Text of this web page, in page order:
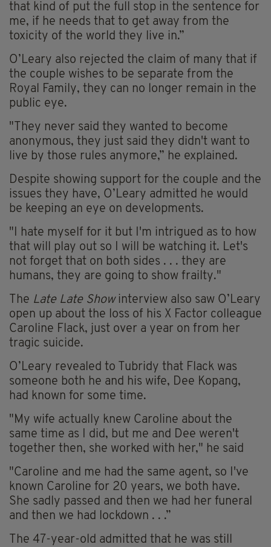
that kind of put the full stop in the sentence for
me, if he needs that to get away from the
toxicity of the world they live in.”
O’Leary also rejected the claim of many that if
the couple wishes to be separate from the
Royal Family, they can no longer remain in the
public eye.
"They never said they wanted to become
anonymous, they just said they didn't want to
live by those rules anymore,” he explained.
Despite showing support for the couple and the
issues they have, O’Leary admitted he would
be keeping an eye on developments.
"I hate myself for it but I'm intrigued as to how
that will play out so I will be watching it. Let's
not forget that on both sides . . . they are
humans, they are going to show frailty."
The Late LateShowinterview also saw O’Leary
open up about the loss of his X Factor colleague
Caroline Flack, just over a year on from her
tragic suicide.
O’Leary revealed to Tubridy that Flack was
someone both he and his wife, Dee Kopang,
had known for some time.
"My wife actually knew Caroline about the
same time as I did, but me and Dee weren't
together then, she worked with her," he said
"Caroline and me had the same agent, so I've
known Caroline for 20 years, we both have.
She sadly passed and then we had her funeral
and then we had lockdown . . .”
The 47-year-old admitted that he was still